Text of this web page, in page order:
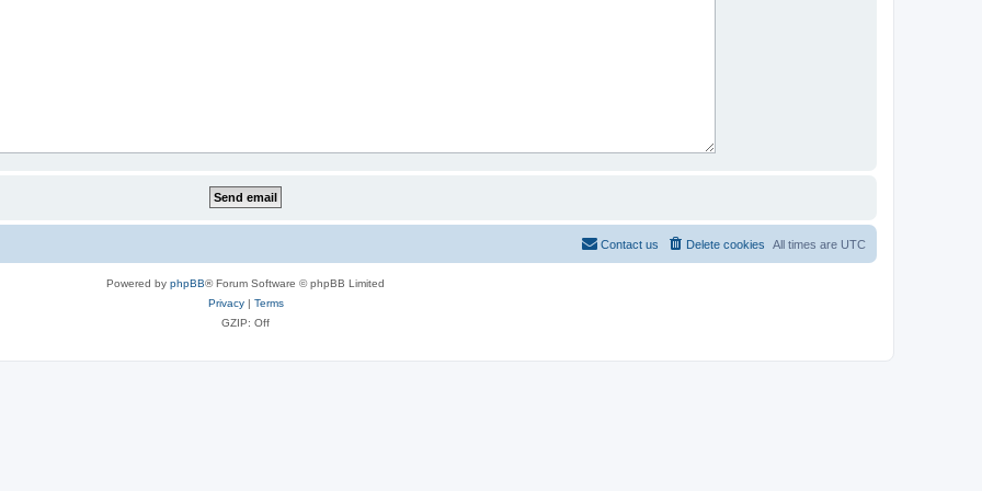
All times are UTC
Delete cookies
Contact us
Powered by phpBB® Forum Software © phpBB Limited
Privacy| Terms
GZIP: Off